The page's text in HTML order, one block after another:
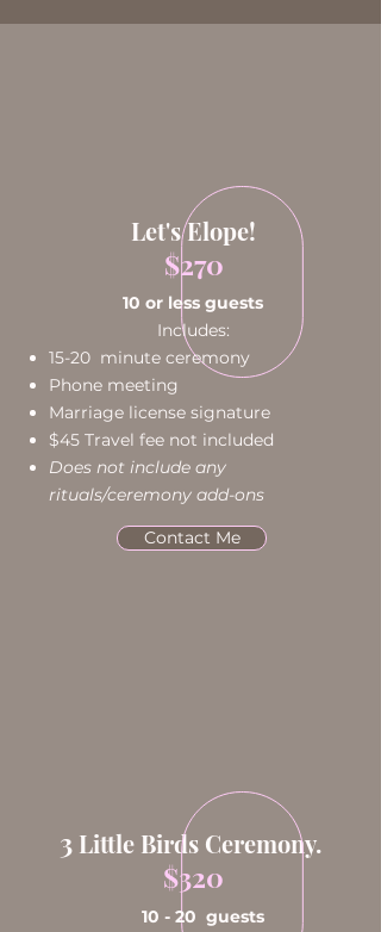
Let's Elope!
$270
10 or less guests
Includes:
15-20 minute ceremony
Phone meeting
Marriage license signature
$45 Travel fee not included
Does not include any
rituals/ceremony add-ons
Contact Me
3 Little Birds Ceremony.
$320
10 - 20 guests